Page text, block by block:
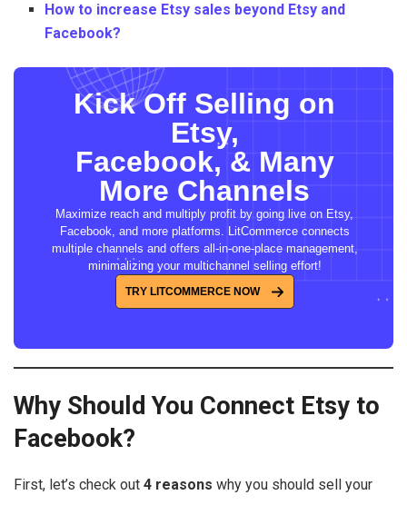
How to increase Etsy sales beyond Etsy and
Facebook?
Kick Off Selling on
Etsy,
Facebook, & Many
More Channels
Maximize reach and multiply profit by going live on Etsy,
Facebook, and more platforms. LitCommerce connects
multiple channels and offers all-in-one-place management,
minimalizing your multichannel selling effort!
TRY LITCOMMERCE NOW
Why Should You Connect Etsy to
Facebook?
First, let’s check out 4 reasons why you should sell your